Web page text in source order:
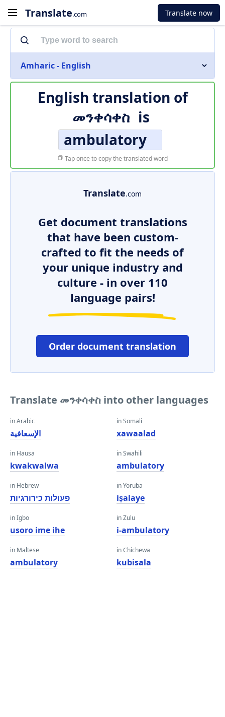
Translate.com Translate now
Amharic - English
English translation of
መንቀሳቀስ is
ambulatory
Tap once to copy the translated word
Translate.com
Get document translations
that have been custom-
crafted to fit the needs of
your unique industry and
culture - in over 110
language pairs!
Order document translation
Translate መንቀሳቀስ into other languages
in Arabic
الإسعافية
in Hausa
kwakwalwa
in Hebrew
פעולות כירורגיות
in Igbo
usoro ime ihe
in Maltese
ambulatory
in Somali
xawaalad
in Swahili
ambulatory
in Yoruba
iṣalaye
in Zulu
i-ambulatory
in Chichewa
kubisala